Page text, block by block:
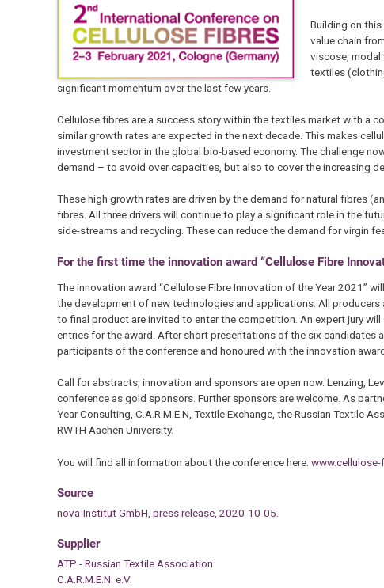
Building on
value chain
viscose, modal
textiles
significant momentum over the last few years.
Cellulose fibres are a success story within the textiles market with a
similar growth rates are expected in the next decade. This makes
investment sector in the global bio-based economy. The challenge
demand – to avoid over capacities, but also to cover the increasing
These high growth rates are driven by the demand for natural fibres
fibres. All three drivers will continue to play a significant role in the
side-streams and recycling. These can reduce the demand for virgin
For the first time the innovation award “Cellulose Fibre
The innovation award “Cellulose Fibre Innovation of the Year 2021”
the development of new technologies and applications. All
to final product are invited to enter the competition. An expert jury
entries for the award. After short presentations of the six candidates
participants of the conference and honoured with the innovation
Call for abstracts, innovation and sponsors are open now. Lenzing,
conference as gold sponsors. Further sponsors are welcome. As
Year Consulting, C.A.R.M.E.N, Textile Exchange, the Russian Textile
RWTH Aachen University.
You will find all information about the conference here: www.cellulose-
Source
nova-Institut GmbH, press release, 2020-10-05.
Supplier
ATP - Russian Textile Association
C.A.R.M.E.N. e.V.